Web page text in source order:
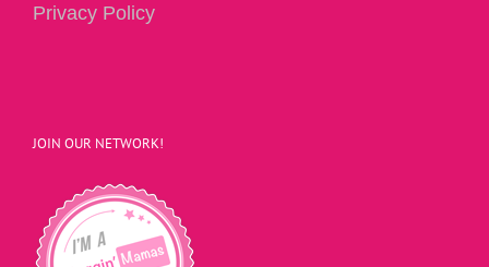
Privacy Policy
JOIN OUR NETWORK!